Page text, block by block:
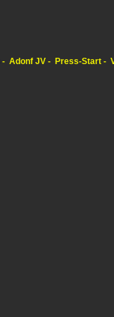
Adonf JV Press-Start